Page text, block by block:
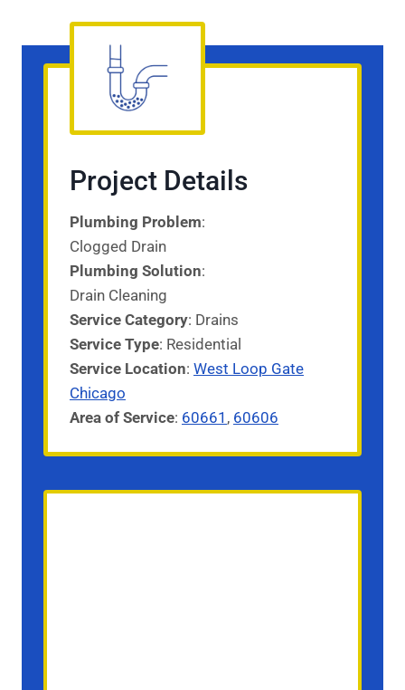
Project Details
Plumbing Problem:
Clogged Drain
Plumbing Solution:
Drain Cleaning
Service Category: Drains
Service Type: Residential
Service Location: West Loop Gate
Chicago
Area of Service: 60661 , 60606